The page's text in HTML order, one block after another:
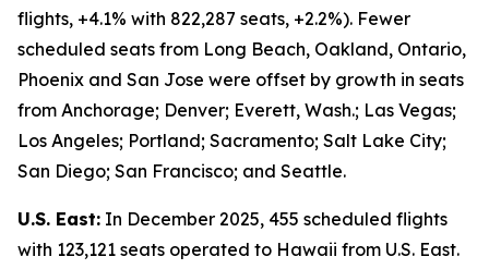
flights, +4.1% with 822,287 seats, +2.2%). Fewer
scheduled seats from Long Beach, Oakland, Ontario,
Phoenix and San Jose were offset by growth in seats
from Anchorage; Denver; Everett, Wash.; Las Vegas;
Los Angeles; Portland; Sacramento; Salt Lake City;
San Diego; San Francisco; and Seattle.
U.S. East: In December 2025, 455 scheduled flights
with 123,121 seats operated to Hawaii from U.S. East.